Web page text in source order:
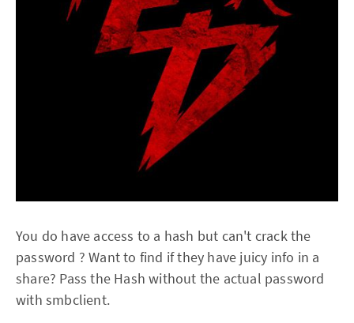
You do have access to a hash but can't crack the
password ? Want to find if they have juicy info in a
share? Pass the Hash without the actual password
with smbclient.